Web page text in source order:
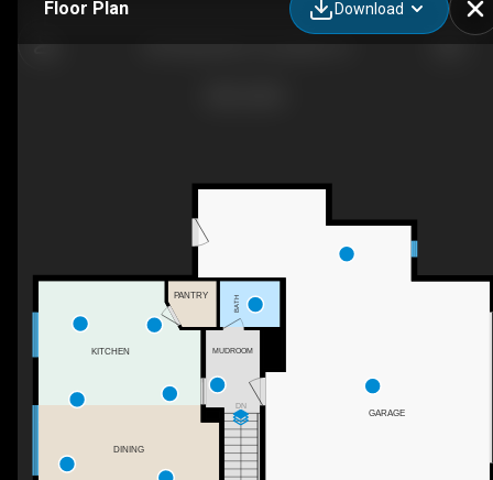
Floor Plan Download
DN
KITCHEN
BATH
MUDROOM
GARAGE
PANTRY
DINING